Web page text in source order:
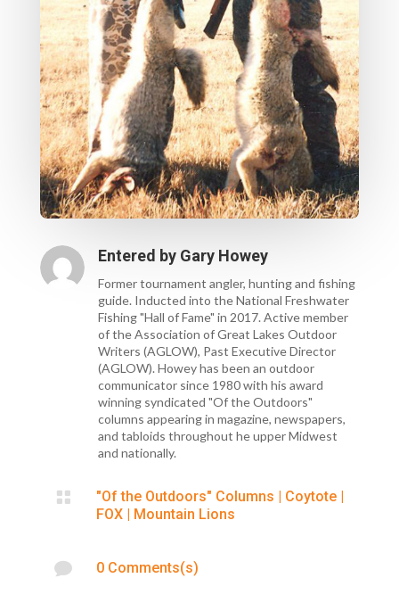
Entered by Gary Howey
Former tournament angler, hunting and fishing
guide. Inducted into the National Freshwater
Fishing "Hall of Fame" in 2017. Active member
of the Association of Great Lakes Outdoor
Writers (AGLOW), Past Executive Director
(AGLOW). Howey has been an outdoor
communicator since 1980 with his award
winning syndicated "Of the Outdoors"
columns appearing in magazine, newspapers,
and tabloids throughout he upper Midwest
and nationally.
 "Of the Outdoors" Columns | Coytote|
FOX| Mountain Lions
 0 Comments(s)